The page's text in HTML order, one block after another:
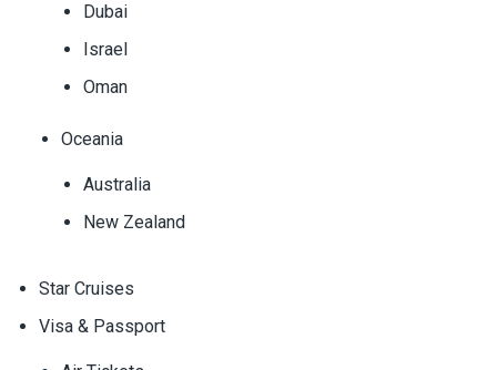
Dubai
Israel
Oman
Oceania
Australia
New Zealand
Star Cruises
Visa & Passport